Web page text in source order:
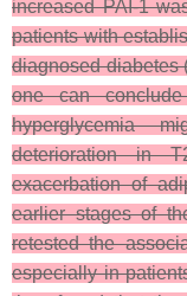
increased PAI-1
patients with
diagnosed diabetes
one can
hyperglycemia
deterioration in
exacerbation of
earlier stages of
retested the
especially in